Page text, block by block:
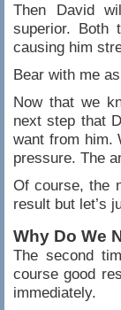
Then David
superior. Both
causing him
Bear with me
Now that we
next step that
want from him.
pressure. The
Of course, the
result but let’s
Why Do We
The second
course good
immediately.